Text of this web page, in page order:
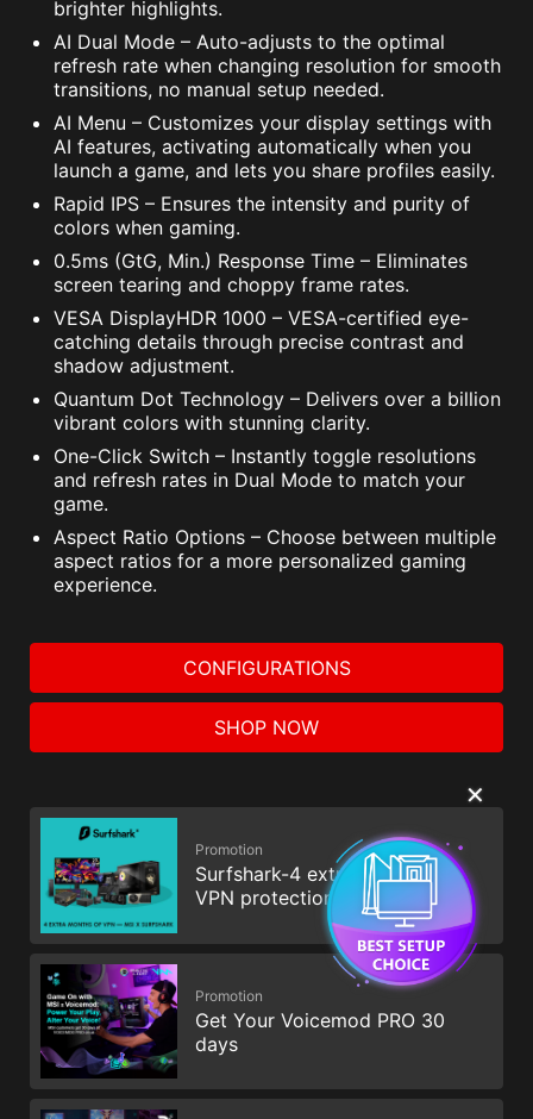
✕
brighter highlights.
AI Dual Mode – Auto-adjusts to the optimal
refresh rate when changing resolution for smooth
transitions, no manual setup needed.
AI Menu – Customizes your display settings with
AI features, activating automatically when you
launch a game, and lets you share profiles easily.
Rapid IPS – Ensures the intensity and purity of
colors when gaming.
0.5ms (GtG, Min.) Response Time – Eliminates
screen tearing and choppy frame rates.
VESA DisplayHDR 1000 – VESA-certified eye-
catching details through precise contrast and
shadow adjustment.
Quantum Dot Technology – Delivers over a billion
vibrant colors with stunning clarity.
One-Click Switch – Instantly toggle resolutions
and refresh rates in Dual Mode to match your
game.
Aspect Ratio Options – Choose between multiple
aspect ratios for a more personalized gaming
experience.
CONFIGURATIONS
SHOP NOW
Promotion
Surfshark-4 extra months of
VPN protection
Promotion
Get Your Voicemod PRO 30
days